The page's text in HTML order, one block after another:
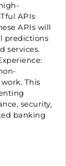
APIs
APIs will
predictions
services.
This
security,
banking